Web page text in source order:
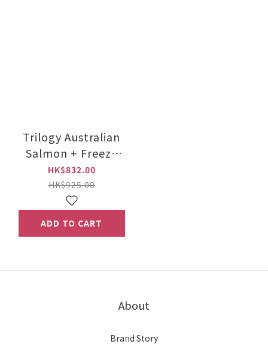
Trilogy Australian
Salmon + Freeze
Dried New Zealand
Lamb 5kg
HK$832.00
HK$925.00
ADD TO CART
About
Brand Story